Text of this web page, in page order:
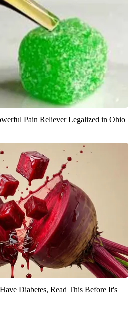
Pain Reliever Legalized in Ohio
Diabetes, Read This Before It's